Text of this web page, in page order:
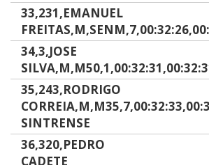
33,231,EMANUEL
34,3,JOSE
35,243,RODRIGO
SINTRENSE
36,320,PEDRO
CADETE